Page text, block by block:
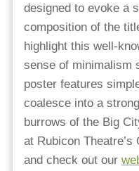
designed to evoke a
composition of the
highlight this well-
sense of minimalism
poster features
coalesce into a
burrows of the Big
at Rubicon
and check out our